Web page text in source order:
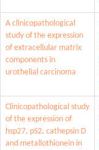
A clinicopathological
study of the expression
of extracellular matrix
components in
urothelial carcinoma
Clinicopathological study
of the expression of
hsp27, pS2, cathepsin D
and metallothionein in